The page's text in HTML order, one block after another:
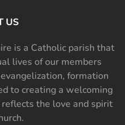
US
is a Catholic parish that
lives of our members
formation
to creating a welcoming
the love and spirit